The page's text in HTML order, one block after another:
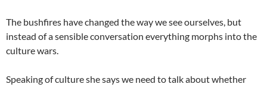
The bushfires have changed the way we see ourselves, but
instead of a sensible conversation everything morphs into the
culture wars.
Speaking of culture she says we need to talk about whether